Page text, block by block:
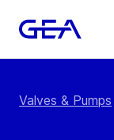
Valves & Pumps